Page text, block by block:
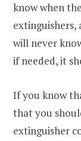
know when
extinguishers,
will never
if needed, it
If you know
that you
extinguisher